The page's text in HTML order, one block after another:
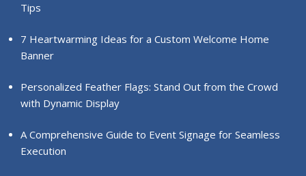
Tips
7 Heartwarming Ideas for a Custom Welcome Home
Banner
Personalized Feather Flags: Stand Out from the Crowd
with Dynamic Display
A Comprehensive Guide to Event Signage for Seamless
Execution